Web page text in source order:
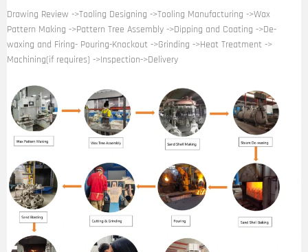
Drawing Review ->Tooling Designing ->Tooling Manufacturing ->Wax
Pattern Making ->Pattern Tree Assembly ->Dipping and Coating ->De-
waxing and Firing- Pouring-Knockout ->Grinding ->Heat Treatment ->
Machining(if requires) ->Inspection->Delivery